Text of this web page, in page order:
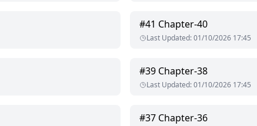
#41 Chapter-40
Last Updated:01/10/2026 17:45
#39 Chapter-38
Last Updated:01/10/2026 17:45
#37 Chapter-36